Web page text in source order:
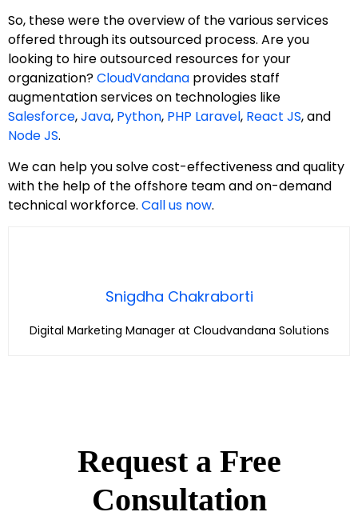
So, these were the overview of the various services
offered through its outsourced process. Are you
looking to hire outsourced resources for your
organization?CloudVandana provides staff
augmentation services on technologies like
Salesforce,Java, Python, PHP Laravel, React JS, and
Node JS.
We can help you solve cost-effectiveness and quality
with the help of the offshore team and on-demand
technical workforce. Call us now.
Snigdha Chakraborti
Digital Marketing Manager at Cloudvandana Solutions
Request a Free
Consultation